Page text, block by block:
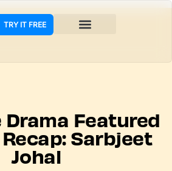
TRY IT FREE
Drama Featured
Sarbjeet
Johal